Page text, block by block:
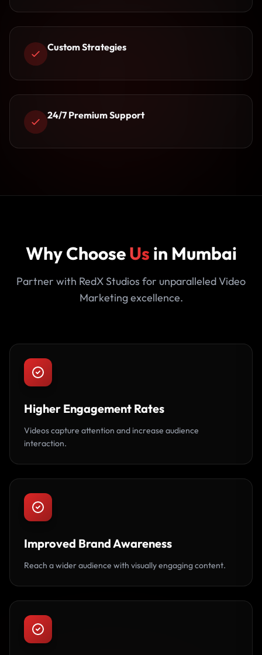
Custom Strategies
24/7 Premium Support
Why ChooseUs in Mumbai
Partner with RedX Studios for unparalleled Video
Marketing excellence.
Higher Engagement Rates
Videos capture attention and increase audience
interaction.
Improved Brand Awareness
Reach a wider audience with visually engaging content.